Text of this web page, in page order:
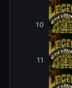
10
11